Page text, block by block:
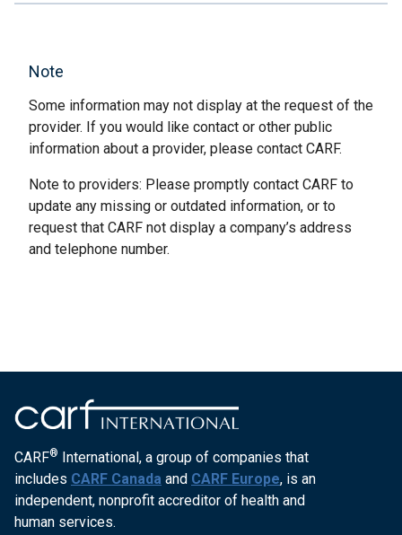
Note
Some information may not display at the request of the
provider. If you would like contact or other public
information about a provider, please contact CARF.
Note to providers: Please promptly contact CARF to
update any missing or outdated information, or to
request that CARF not display a company’s address
and telephone number.
CARF® International, a group of companies that
includes CARF Canada and CARF Europe, is an
independent, nonprofit accreditor of health and
human services.